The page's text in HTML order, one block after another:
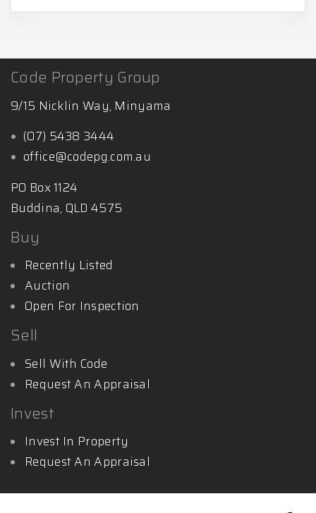
Code Property Group
9/15 Nicklin Way, Minyama
(07) 5438 3444
office@codepg.com.au
PO Box 1124
Buddina, QLD 4575
Buy
Recently Listed
Auction
Open For Inspection
Sell
Sell With Code
Request An Appraisal
Invest
Invest In Property
Request An Appraisal